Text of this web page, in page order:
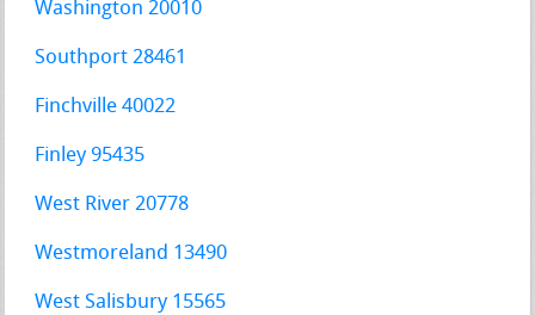
Washington 20010
Southport 28461
Finchville 40022
Finley 95435
West River 20778
Westmoreland 13490
West Salisbury 15565